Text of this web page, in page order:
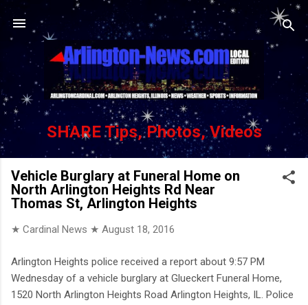
Skip to main content
SHARE Tips, Photos, Videos
Vehicle Burglary at Funeral Home on
North Arlington Heights Rd Near
Thomas St, Arlington Heights
★ Cardinal News ★ August 18, 2016
Arlington Heights police received a report about 9:57 PM
Wednesday of a vehicle burglary at Glueckert Funeral Home,
1520 North Arlington Heights Road Arlington Heights, IL. Police